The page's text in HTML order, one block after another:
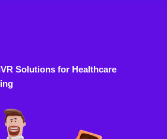
Solutions for Healthcare